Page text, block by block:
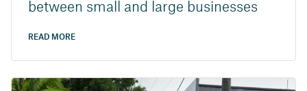
between small and large businesses
READ MORE